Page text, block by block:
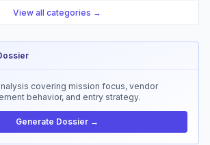
View all categories →
covering mission focus, vendor
behavior, and entry strategy.
Generate Dossier →